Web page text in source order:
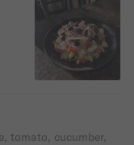
tomato, cucumber,